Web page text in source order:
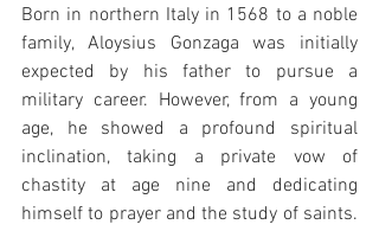
Born in northern Italy in 1568 to a noble
family, Aloysius Gonzaga was initially
expected by his father to pursue a
military career. However, from a young
age, he showed a profound spiritual
inclination, taking a private vow of
chastity at age nine and dedicating
himself to prayer and the study of saints.